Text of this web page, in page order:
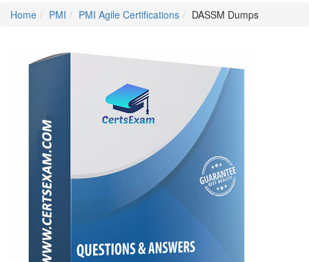
Home PMI PMI Agile Certifications DASSM Dumps